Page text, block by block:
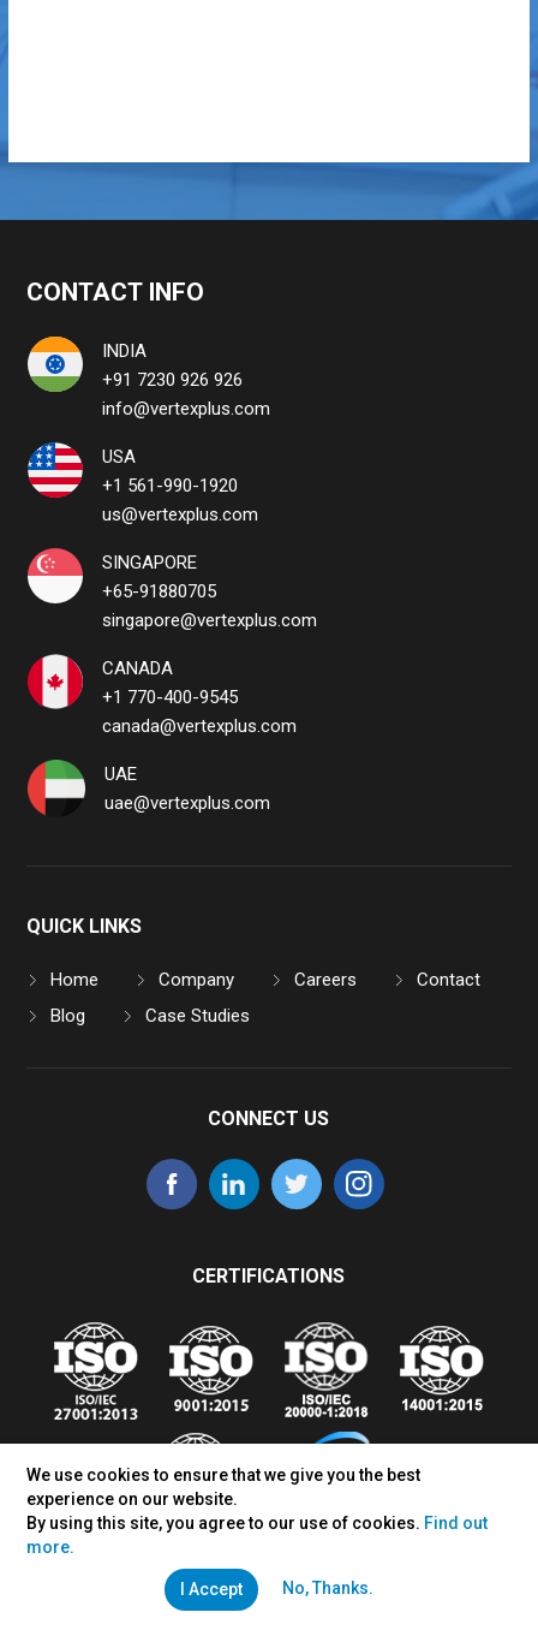
We use cookies to ensure that we give you the best
experience on our website.
By using this site, you agree to our use of cookies. Find out
more.
I Accept No, Thanks.
CONTACT INFO
INDIA
+91 7230 926 926
info@vertexplus.com
USA
+1 561-990-1920
us@vertexplus.com
SINGAPORE
+65-91880705
singapore@vertexplus.com
CANADA
+1 770-400-9545
canada@vertexplus.com
UAE
uae@vertexplus.com
QUICK LINKS
Home Company Careers
Contact
Blog
Case Studies
CONNECT US
CERTIFICATIONS
Sales Inquiry: